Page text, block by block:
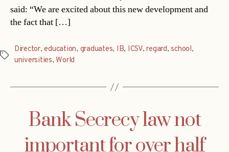
said: “We are excited about this new development and
the fact that […]
Tags
Director,education, graduates, IB, ICSV,regard,school,
universities, World
Bank Secrecy law not
important for over half